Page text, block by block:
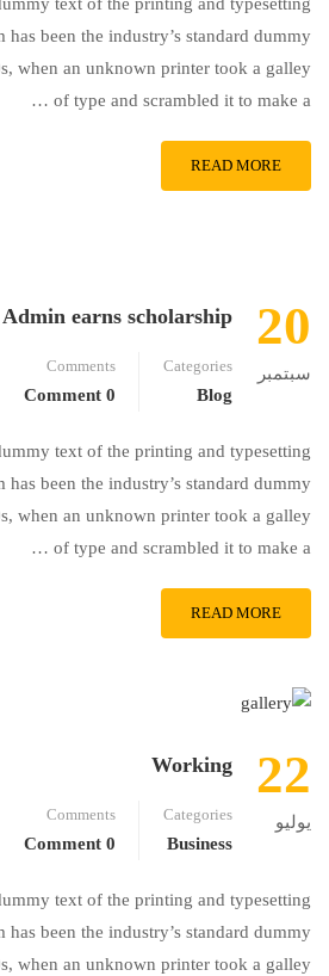
been the industry’s standard dummy
when an unknown printer took a galley
of type and scrambled it to make a …
READ MORE
20
سبتمبر
Admin earns scholarship
Categories
Blog
Comments
0 Comment
text of the printing and typesetting
been the industry’s standard dummy
when an unknown printer took a galley
of type and scrambled it to make a …
READ MORE
22
يوليو
Working
Categories
Business
Comments
0 Comment
text of the printing and typesetting
been the industry’s standard dummy
when an unknown printer took a galley